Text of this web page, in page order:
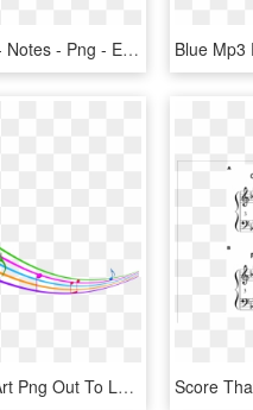
Colorful - Musical - Notes - Png - Efeito Para Fotos - Notes 3d Png, Transparent Png
Music Notes Clip Art Png Out To Lunch Sign Clipart - Musical Notes In Color, Transparent Png